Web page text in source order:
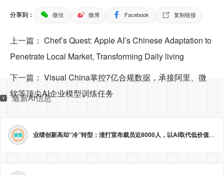
分享到： 微信 微博 Facebook 复制链接
上一篇： Chef’s Quest: Apple AI’s Chinese Adaptation to
Penetrate Local Market, Transforming Daily living
下一篇： Visual China掌控7亿合规数据，承接阿里、微
软等顶尖AI企业模型训练任务
最新Ai信息
业绩创新高却“冷”转型：渣打宣布裁员近8000人，以AI取代低价值岗位